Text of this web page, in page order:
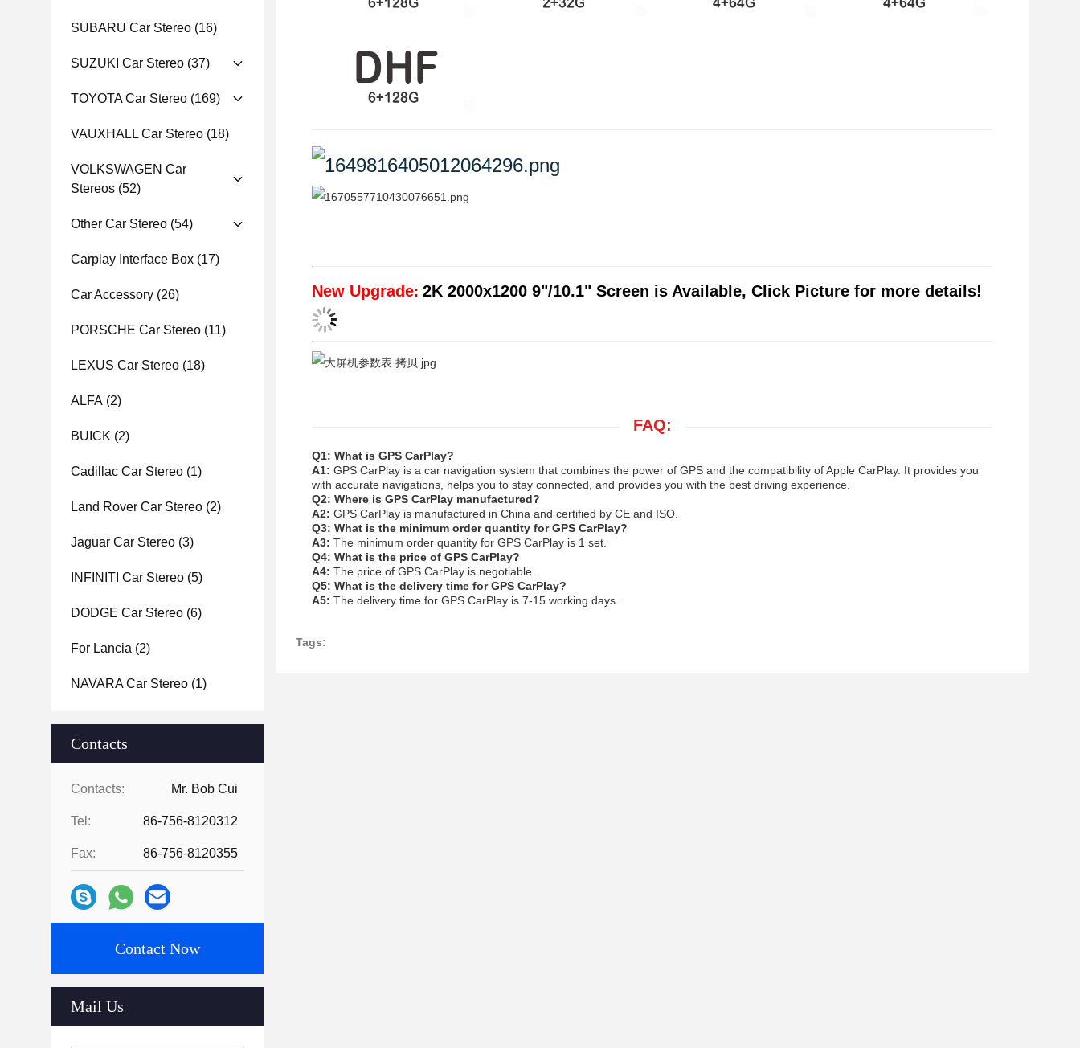
SUBARU Car Stereo (16)
SUZUKI Car Stereo (37)
TOYOTA Car Stereo (169)
VAUXHALL Car Stereo (18)
VOLKSWAGEN Car
Stereos (52)
Other Car Stereo (54)
Carplay Interface Box (17)
Car Accessory (26)
PORSCHE Car Stereo (11)
LEXUS Car Stereo (18)
ALFA (2)
BUICK (2)
Cadillac Car Stereo (1)
Land Rover Car Stereo (2)
Jaguar Car Stereo (3)
INFINITI Car Stereo (5)
DODGE Car Stereo (6)
For Lancia (2)
NAVARA Car Stereo (1)
Contacts
Contacts: Mr. Bob Cui
Tel: 86-756-8120312
Fax: 86-756-8120355
Contact Now
Mail Us
New Upgrade: 2K 2000x1200 9"/10.1" Screen is Available, Click Picture for more details!
FAQ:
Q1: What is GPS CarPlay?
A1: GPS CarPlay is a car navigation system that combines the power of GPS and the compatibility of Apple CarPlay. It provides you
with accurate navigations, helps you to stay connected, and provides you with the best driving experience.
Q2: Where is GPS CarPlay manufactured?
A2: GPS CarPlay is manufactured in China and certified by CE and ISO.
Q3: What is the minimum order quantity for GPS CarPlay?
A3: The minimum order quantity for GPS CarPlay is 1 set.
Q4: What is the price of GPS CarPlay?
A4: The price of GPS CarPlay is negotiable.
Q5: What is the delivery time for GPS CarPlay?
A5: The delivery time for GPS CarPlay is 7-15 working days.
Tags: